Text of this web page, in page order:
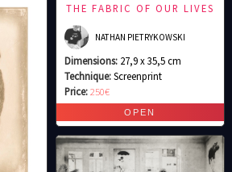
THE FABRIC OF OUR LIVES
NATHAN PIETRYKOWSKI
Dimensions: 27,9 x 35,5 cm
Technique:Screenprint
Price:250€